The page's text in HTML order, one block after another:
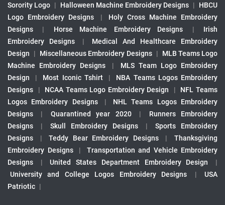
Sorority Logo | Halloween Machine Embroidery Designs |
HBCU
Logo Embroidery Designs
|
Holy Cross Machine Embroidery
Designs
| Horse Machine Embroidery Designs |
Irish
Embroidery Designs
|
Medical And Healthcare Embroidery
Design
| Miscellaneous Embroidery Designs |
MLB Teams Logo
Machine Embroidery Designs
|
MLS Team Logo Embroidery
Design
| Most Iconic Tshirt |
NBA Teams Logos Embroidery
Designs
| NCAA Teams Logo Embroidery Design |
NFL Teams
Logos Embroidery Designs
|
NHL Teams Logos Embroidery
Designs
| Quarantined year 2020 |
Runners Embroidery
Designs
| Skull Embroidery Designs |
Sports Embroidery
Designs
| Teddy Bear Embroidery Designs |
Thanksgiving
Embroidery Designs
|
Transportation and Vehicle Embroidery
Designs
| United States Department Embroidery Design
|
University and College Logos Embroidery Designs
|
USA
Patriotic |